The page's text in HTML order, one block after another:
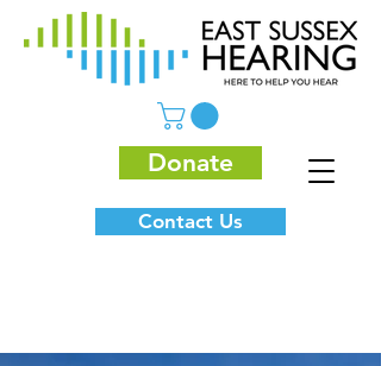
Donate
Contact Us